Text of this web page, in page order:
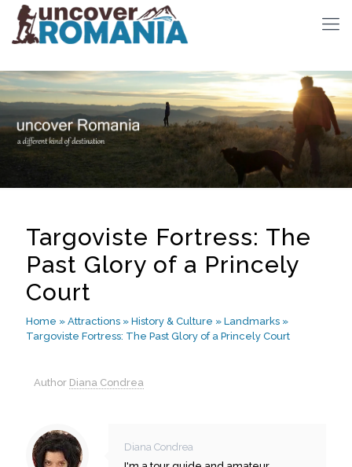
Targoviste Fortress: The
Past Glory of a Princely
Court
Home » Attractions » History & Culture » Landmarks »
Targoviste Fortress: The Past Glory of a Princely Court
Author Diana Condrea
Diana Condrea